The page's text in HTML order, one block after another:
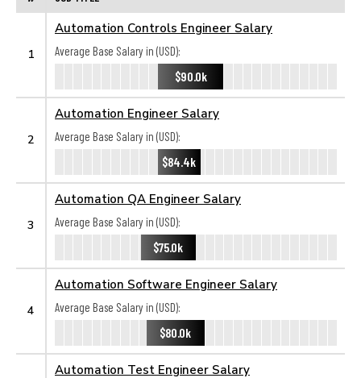
1
Automation Controls Engineer Salary
Average Base Salary in (USD):
$90.0k
2
Automation Engineer Salary
Average Base Salary in (USD):
$84.4k
3
Automation QA Engineer Salary
Average Base Salary in (USD):
$75.0k
4
Automation Software Engineer Salary
Average Base Salary in (USD):
$80.0k
Automation Test Engineer Salary